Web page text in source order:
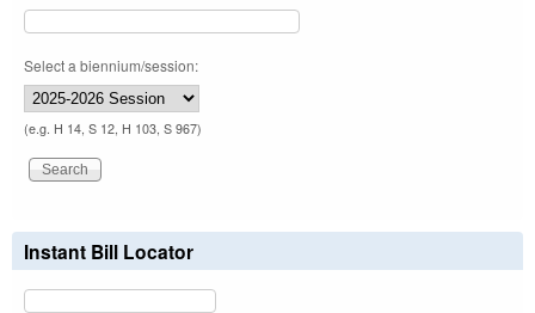
Select a biennium/session:
(e.g. H 14, S 12, H 103, S 967)
Instant Bill Locator